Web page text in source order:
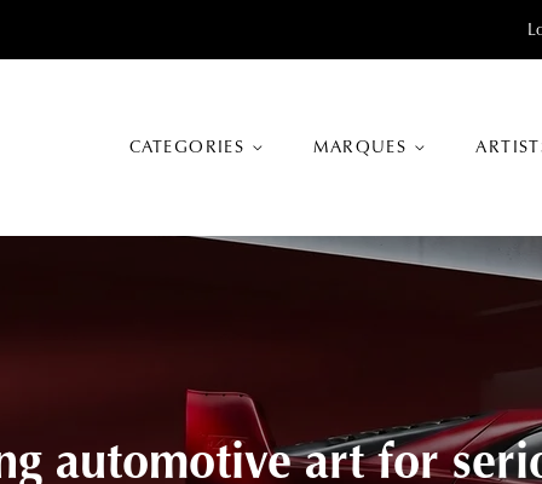
CATEGORIES MARQUES
between